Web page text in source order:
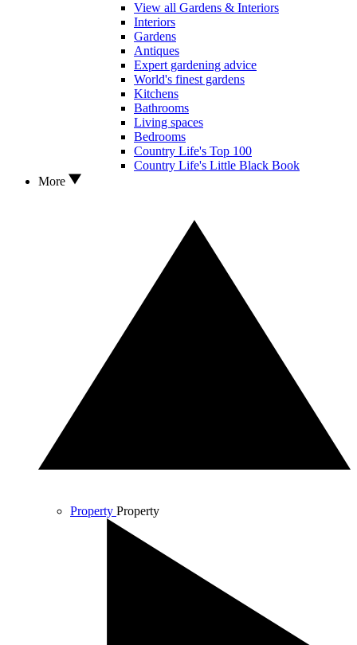
View all Gardens & Interiors
Interiors
Gardens
Antiques
Expert gardening advice
World's finest gardens
Kitchens
Bathrooms
Living spaces
Bedrooms
Country Life's Top 100
Country Life's Little Black Book
More
Property Property